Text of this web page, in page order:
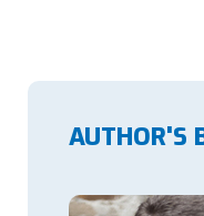
AUTHOR'S